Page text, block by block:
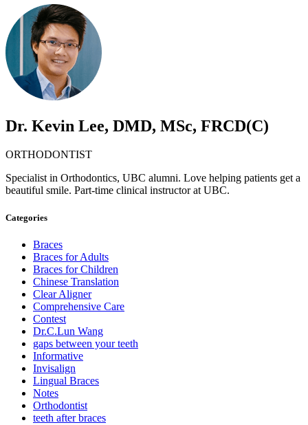
Dr. Kevin Lee, DMD, MSc, FRCD(C)
ORTHODONTIST
Specialist in Orthodontics, UBC alumni. Love helping patients get a
beautiful smile. Part-time clinical instructor at UBC.
Categories
Braces
Braces for Adults
Braces for Children
Chinese Translation
Clear Aligner
Comprehensive Care
Contest
Dr.C.Lun Wang
gaps between your teeth
Informative
Invisalign
Lingual Braces
Notes
Orthodontist
teeth after braces